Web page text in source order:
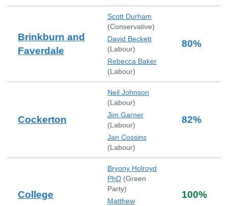
Brinkburn and
Faverdale
Scott Durham
(Conservative)
David Beckett
(Labour)
Rebecca Baker
(Labour)
80%
Cockerton
Neil Johnson
(Labour)
Jim Garner
(Labour)
Jan Cossins
(Labour)
82%
College
Bryony Holroyd
PhD (Green
Party)
Matthew
100%